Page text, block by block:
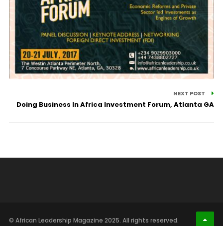
NEXT POST
Doing Business In Africa Investment Forum, Atlanta GA
© African Leadership Magazine 2025. All rights reserved.